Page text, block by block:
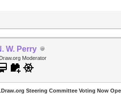
W. Perry
Moderator
Steering Committee Voting Now